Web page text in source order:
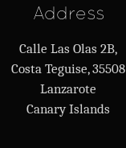
Address
Calle Las Olas 2B,
Costa Teguise, 35508
Lanzarote
Canary Islands